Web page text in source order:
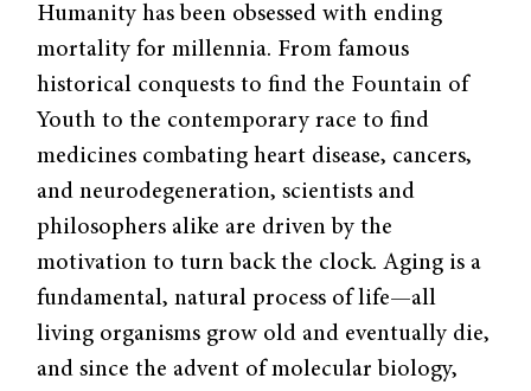
Humanity has been obsessed with ending
mortality for millennia. From famous
historical conquests to find the Fountain of
Youth to the contemporary race to find
medicines combating heart disease, cancers,
and neurodegeneration, scientists and
philosophers alike are driven by the
motivation to turn back the clock. Aging is a
fundamental, natural process of life—all
living organisms grow old and eventually die,
and since the advent of molecular biology,